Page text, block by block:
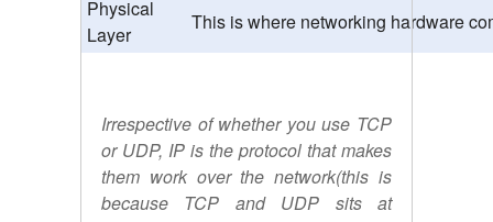
Physical
Layer
This is where networking hardware
Irrespective of whether you use TCP
or UDP, IP is the protocol that makes
them work over the network(this is
because TCP and UDP sits at